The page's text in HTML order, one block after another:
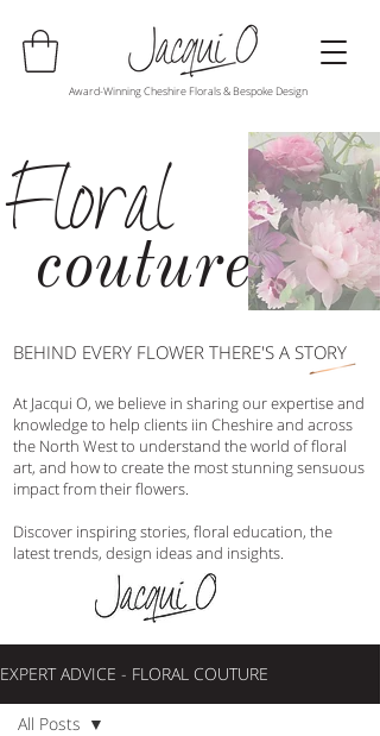
Award-Winning Cheshire Florals & Bespoke Design
Floral
couture
BEHIND EVERY FLOWER THERE'S A STORY
At Jacqui O, we believe in sharing our expertise and
knowledge to help clients iin Cheshire and across
the North West to understand the world of floral
art, and how to create the most stunning sensuous
impact from their flowers.
Discover inspiring stories, floral education, the
latest trends, design ideas and insights.
EXPERT ADVICE - FLORAL COUTURE
All Posts